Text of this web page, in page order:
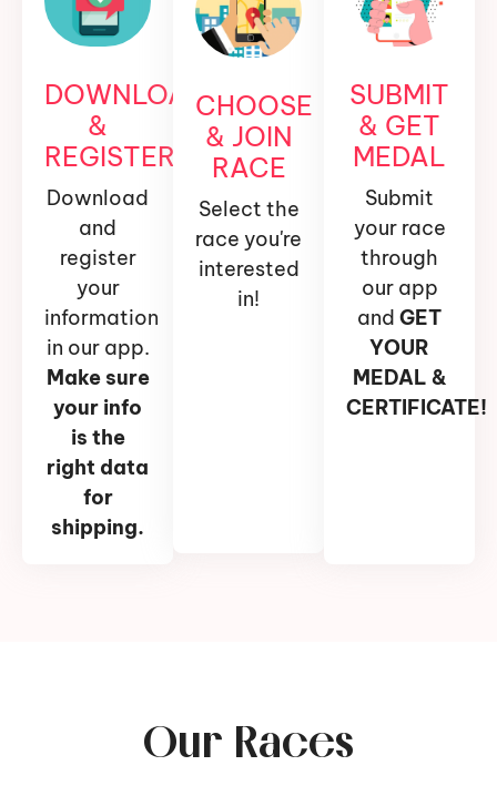
DOWNLOAD
&
REGISTER
Download
and
register
your
information
in our app.
Make sure
your info
is the
right data
for
shipping.
CHOOSE
& JOIN
RACE
Select the
race you're
interested
in!
SUBMIT
& GET
MEDAL
Submit
your race
through
our app
and GET
YOUR
MEDAL &
CERTIFICATE!
Our Races